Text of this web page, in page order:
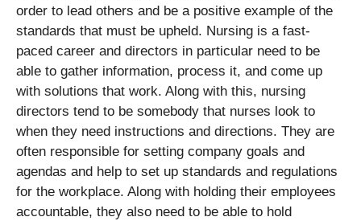
order to lead others and be a positive example of the
standards that must be upheld. Nursing is a fast-
paced career and directors in particular need to be
able to gather information, process it, and come up
with solutions that work. Along with this, nursing
directors tend to be somebody that nurses look to
when they need instructions and directions. They are
often responsible for setting company goals and
agendas and help to set up standards and regulations
for the workplace. Along with holding their employees
accountable, they also need to be able to hold